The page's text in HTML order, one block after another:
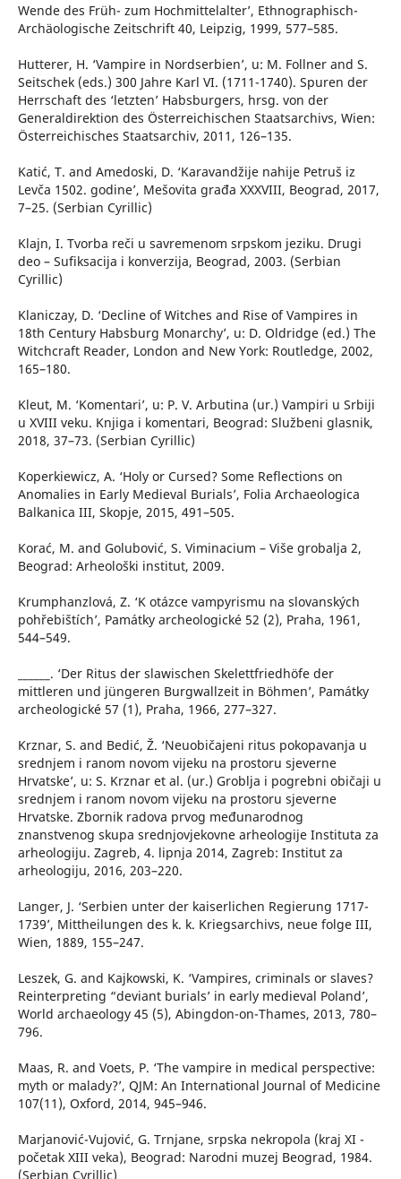
Wende des Früh- zum Hochmittelalter’, Ethnographisch-
Archäologische Zeitschrift 40, Leipzig, 1999, 577–585.
Hutterer, H. ‘Vampire in Nordserbien’, u: M. Follner and S.
Seitschek (eds.) 300 Jahre Karl VI. (1711-1740). Spuren der
Herrschaft des ‘letzten’ Habsburgers, hrsg. von der
Generaldirektion des Österreichischen Staatsarchivs, Wien:
Österreichisches Staatsarchiv, 2011, 126–135.
Katić, T. and Amedoski, D. ‘Karavandžije nahije Petruš iz
Levča 1502. godine’, Mešovita građa XXXVIII, Beograd, 2017,
7–25. (Serbian Cyrillic)
Klajn, I. Tvorba reči u savremenom srpskom jeziku. Drugi
deo – Sufiksacija i konverzija, Beograd, 2003. (Serbian
Cyrillic)
Klaniczay, D. ‘Decline of Witches and Rise of Vampires in
18th Century Habsburg Monarchy’, u: D. Oldridge (ed.) The
Witchcraft Reader, London and New York: Routledge, 2002,
165–180.
Kleut, M. ‘Komentari’, u: P. V. Arbutina (ur.) Vampiri u Srbiji
u XVIII veku. Knjiga i komentari, Beograd: Službeni glasnik,
2018, 37–73. (Serbian Cyrillic)
Koperkiewicz, A. ‘Holy or Cursed? Some Reflections on
Anomalies in Early Medieval Burials’, Folia Archaeologica
Balkanica III, Skopje, 2015, 491–505.
Korać, M. and Golubović, S. Viminacium – Više grobalja 2,
Beograd: Arheološki institut, 2009.
Krumphanzlová, Z. ‘K otázce vampyrismu na slovanských
pohřebištích’, Památky archeologické 52 (2), Praha, 1961,
544–549.
______. ‘Der Ritus der slawischen Skelettfriedhöfe der
mittleren und jüngeren Burgwallzeit in Böhmen’, Památky
archeologické 57 (1), Praha, 1966, 277–327.
Krznar, S. and Bedić, Ž. ‘Neuobičajeni ritus pokopavanja u
srednjem i ranom novom vijeku na prostoru sjeverne
Hrvatske’, u: S. Krznar et al. (ur.) Groblja i pogrebni običaji u
srednjem i ranom novom vijeku na prostoru sjeverne
Hrvatske. Zbornik radova prvog međunarodnog
znanstvenog skupa srednjovjekovne arheologije Instituta za
arheologiju. Zagreb, 4. lipnja 2014, Zagreb: Institut za
arheologiju, 2016, 203–220.
Langer, J. ‘Serbien unter der kaiserlichen Regierung 1717-
1739’, Mittheilungen des k. k. Kriegsarchivs, neue folge III,
Wien, 1889, 155–247.
Leszek, G. and Kajkowski, K. ‘Vampires, criminals or slaves?
Reinterpreting “deviant burials’ in early medieval Poland’,
World archaeology 45 (5), Abingdon-on-Thames, 2013, 780–
796.
Maas, R. and Voets, P. ‘The vampire in medical perspective:
myth or malady?’, QJM: An International Journal of Medicine
107(11), Oxford, 2014, 945–946.
Marjanović-Vujović, G. Trnjane, srpska nekropola (kraj XI -
početak XIII veka), Beograd: Narodni muzej Beograd, 1984.
(Serbian Cyrillic)